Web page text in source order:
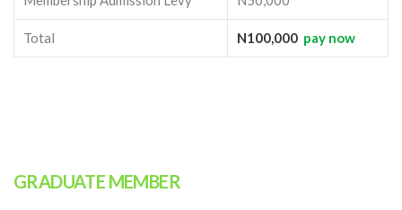
Total N100,000 pay now
GRADUATE MEMBER